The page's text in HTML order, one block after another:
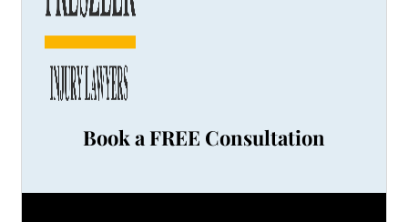
Book a FREE Consultation